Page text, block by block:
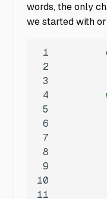
words, the only
we started with
1
2
3
4
5
6
7
8
9
10
11